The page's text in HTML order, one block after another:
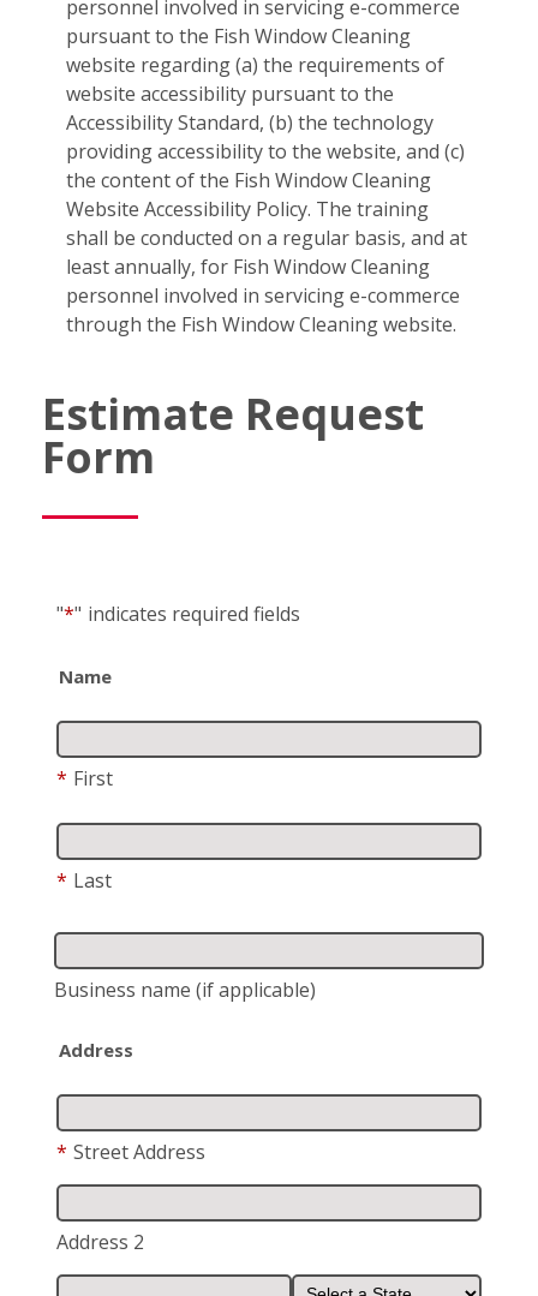
personnel involved in servicing e-commerce
pursuant to the Fish Window Cleaning
website regarding (a) the requirements of
website accessibility pursuant to the
Accessibility Standard, (b) the technology
providing accessibility to the website, and (c)
the content of the Fish Window Cleaning
Website Accessibility Policy. The training
shall be conducted on a regular basis, and at
least annually, for Fish Window Cleaning
personnel involved in servicing e-commerce
through the Fish Window Cleaning website.
Estimate Request
Form
"*" indicates required fields
Name
* First
* Last
Business name (if applicable)
Address
* Street Address
Address 2